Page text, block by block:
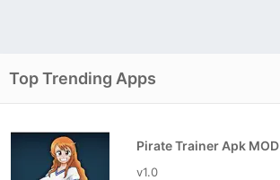
Top Trending Apps
Pirate Trainer Apk MOD
v1.0